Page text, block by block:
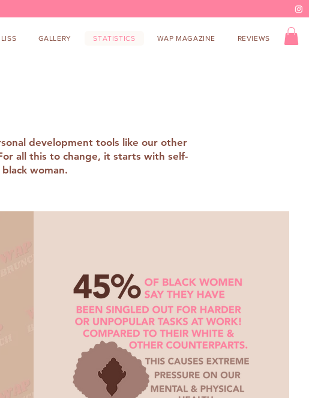
GALLERY STATISTICS WAP MAGAZINE REVIEWS
development tools like our other
all this to change, it starts with self-
woman.